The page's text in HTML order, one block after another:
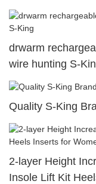
drwarm
wire hunting S-
Quality S-King
2-layer Height
Insole Lift Kit